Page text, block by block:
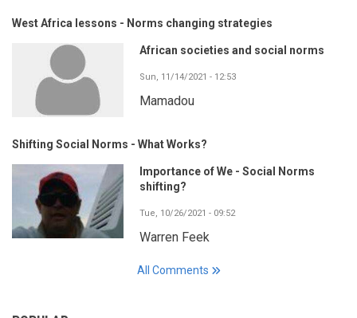
West Africa lessons - Norms changing strategies
African societies and social norms
Sun, 11/14/2021 - 12:53
Mamadou
Shifting Social Norms - What Works?
Importance of We - Social Norms
shifting?
Tue, 10/26/2021 - 09:52
Warren Feek
All Comments